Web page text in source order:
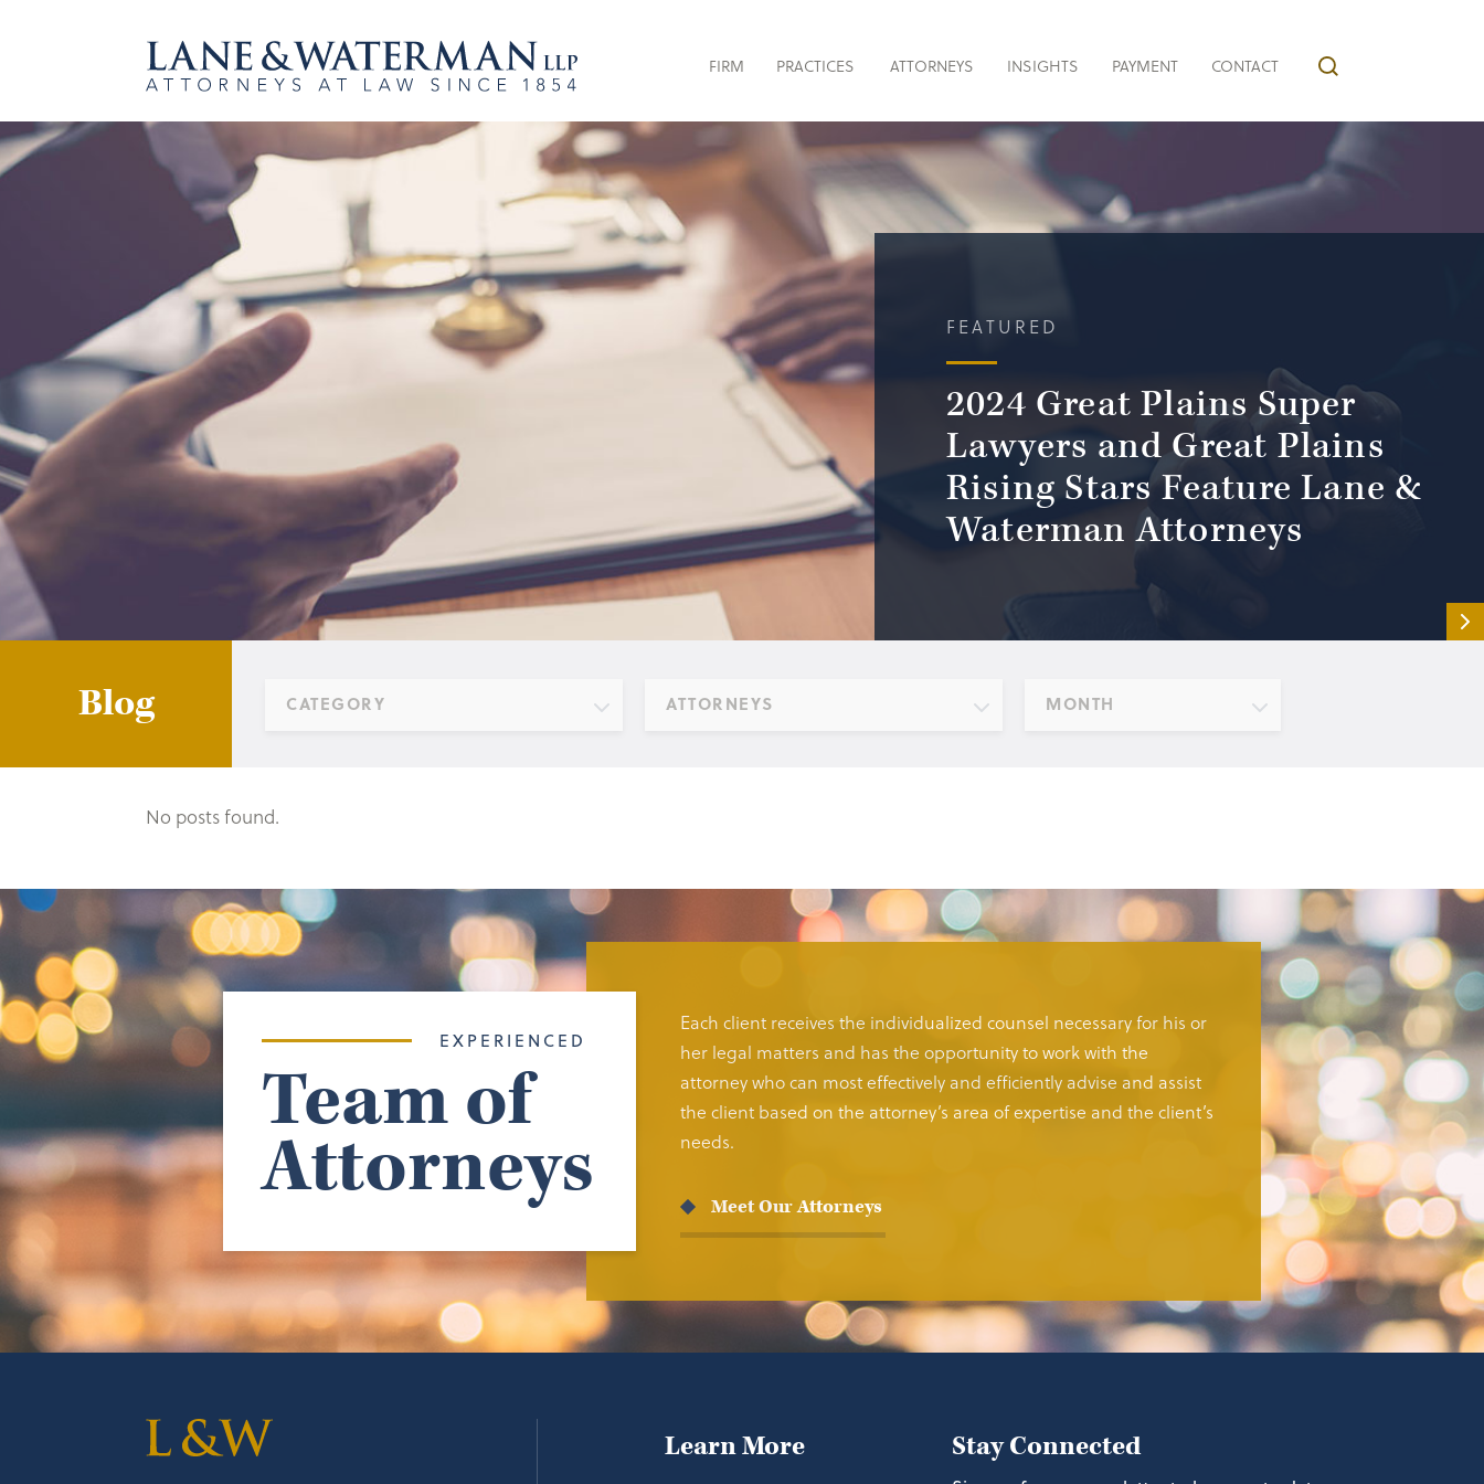
FIRM PRACTICES ATTORNEYS INSIGHTS PAYMENT CONTACT
FEATURED
2024 Great Plains Super
Lawyers and Great Plains
Rising Stars Feature Lane &
Waterman Attorneys
Blog CATEGORY ATTORNEYS MONTH
No posts found.
EXPERIENCED
Team of
Attorneys
Each client receives the individualized counsel necessary for his or
her legal matters and has the opportunity to work with the
attorney who can most effectively and efficiently advise and assist
the client based on the attorney’s area of expertise and the client’s
needs.
Meet Our Attorneys
Learn More Stay Connected